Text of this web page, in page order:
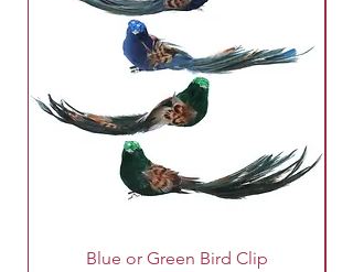
Blue or Green Bird Clip